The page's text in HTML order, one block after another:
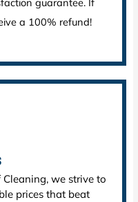
a 100% refund!
we strive to
prices that beat